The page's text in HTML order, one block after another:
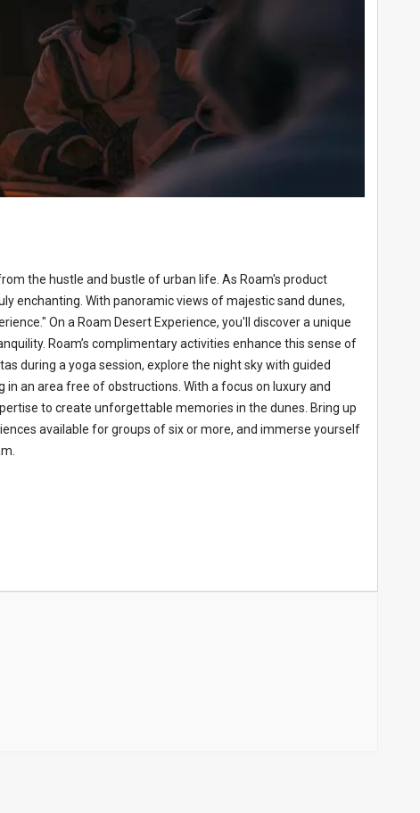
the hustle and bustle of urban life. As Roam's product
enchanting. With panoramic views of majestic sand dunes,
On a Roam Desert Experience, you'll discover a unique
Roam’s complimentary activities enhance this sense of
during a yoga session, explore the night sky with guided
an area free of obstructions. With a focus on luxury and
to create unforgettable memories in the dunes. Bring up
available for groups of six or more, and immerse yourself